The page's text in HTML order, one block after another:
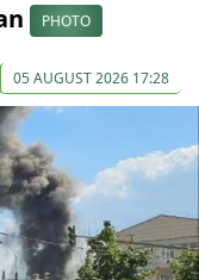
PHOTO
05 AUGUST 2026 17:28